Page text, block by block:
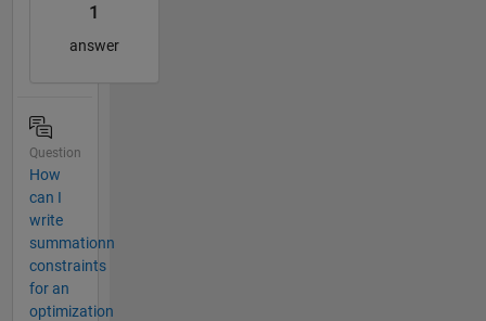
1
answer
Question
How
can I
write
summationn
constraints
for an
optimization